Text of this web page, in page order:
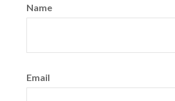
Name
Email